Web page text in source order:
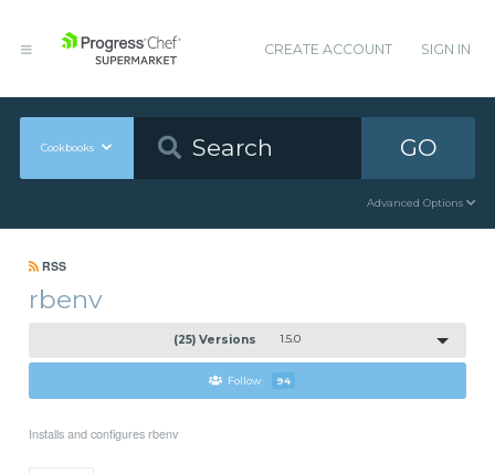
CREATE ACCOUNT SIGN IN
Cookbooks GO
Advanced Options
RSS
rbenv
(25) Versions 1.5.0
Follow 94
Installs and configures rbenv